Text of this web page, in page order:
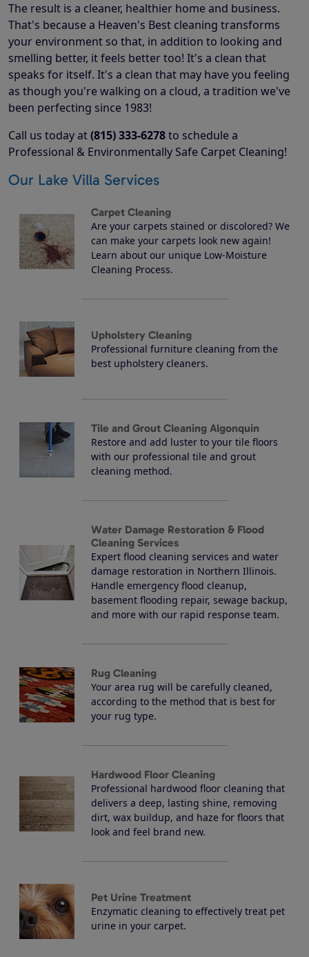
The result is a cleaner, healthier home and business.
That's because a Heaven's Best cleaning transforms
your environment so that, in addition to looking and
smelling better, it feels better too! It's a clean that
speaks for itself. It's a clean that may have you feeling
as though you're walking on a cloud, a tradition we've
been perfecting since 1983!
Call us today at(815) 333-6278to schedule a
Professional & Environmentally Safe Carpet Cleaning!
Our Lake Villa Services
Carpet Cleaning
Are your carpets stained or discolored? We
can make your carpets look new again!
Learn about our unique Low-Moisture
Cleaning Process.
Upholstery Cleaning
Professional furniture cleaning from the
best upholstery cleaners.
Tile and Grout Cleaning Algonquin
Restore and add luster to your tile floors
with our professional tile and grout
cleaning method.
Water Damage Restoration & Flood
Cleaning Services
Expert flood cleaning services and water
damage restoration in Northern Illinois.
Handle emergency flood cleanup,
basement flooding repair, sewage backup,
and more with our rapid response team.
Rug Cleaning
Your area rug will be carefully cleaned,
according to the method that is best for
your rug type.
Hardwood Floor Cleaning
Professional hardwood floor cleaning that
delivers a deep, lasting shine, removing
dirt, wax buildup, and haze for floors that
look and feel brand new.
Pet Urine Treatment
Enzymatic cleaning to effectively treat pet
urine in your carpet.